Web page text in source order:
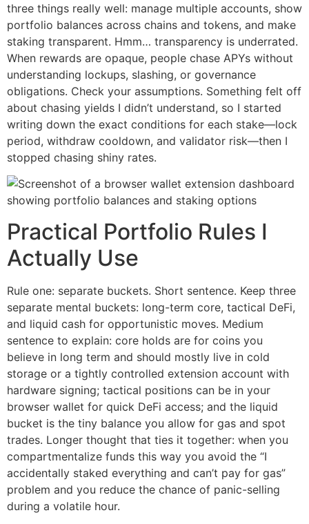
three things really well: manage multiple accounts, show
portfolio balances across chains and tokens, and make
staking transparent. Hmm… transparency is underrated.
When rewards are opaque, people chase APYs without
understanding lockups, slashing, or governance
obligations. Check your assumptions. Something felt off
about chasing yields I didn’t understand, so I started
writing down the exact conditions for each stake—lock
period, withdraw cooldown, and validator risk—then I
stopped chasing shiny rates.
Practical Portfolio Rules I
Actually Use
Rule one: separate buckets. Short sentence. Keep three
separate mental buckets: long-term core, tactical DeFi,
and liquid cash for opportunistic moves. Medium
sentence to explain: core holds are for coins you
believe in long term and should mostly live in cold
storage or a tightly controlled extension account with
hardware signing; tactical positions can be in your
browser wallet for quick DeFi access; and the liquid
bucket is the tiny balance you allow for gas and spot
trades. Longer thought that ties it together: when you
compartmentalize funds this way you avoid the “I
accidentally staked everything and can’t pay for gas”
problem and you reduce the chance of panic-selling
during a volatile hour.